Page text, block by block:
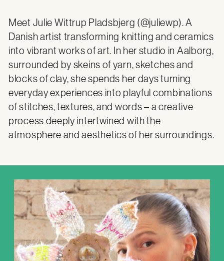
Meet Julie Wittrup Pladsbjerg (@juliewp). A
Danish artist transforming knitting and ceramics
into vibrant works of art. In her studio in Aalborg,
surrounded by skeins of yarn, sketches and
blocks of clay, she spends her days turning
everyday experiences into playful combinations
of stitches, textures, and words – a creative
process deeply intertwined with the
atmosphere and aesthetics of her surroundings.